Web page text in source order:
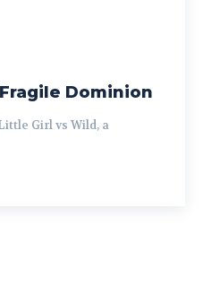
Dominion
Girl vs Wild, a